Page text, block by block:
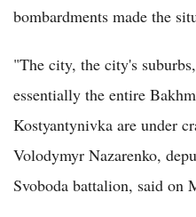
bombardments made the
"The city, the city's
essentially the entire
Kostyantynivka are under
Volodymyr Nazarenko,
Svoboda battalion, said on